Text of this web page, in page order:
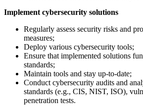
Implement cybersecurity solutions
Regularly assess security risks and
measures;
Deploy various cybersecurity tools;
Ensure that implemented solutions
standards;
Maintain tools and stay up-to-date;
Conduct cybersecurity audits and
standards (e.g., CIS, NIST, ISO),
penetration tests.